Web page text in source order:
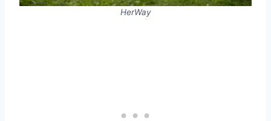
HerWay